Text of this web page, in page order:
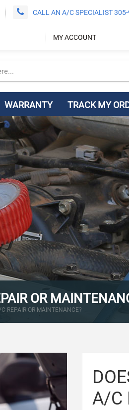
CALL AN A/C SPECIALIST
MY ACCOUNT
WARRANTY TRACK MY
OR
REPAIR OR MAINTENANCE?
A/C